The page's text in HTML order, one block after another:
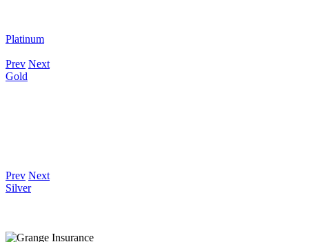
Platinum
Prev Next
Gold
Prev Next
Silver